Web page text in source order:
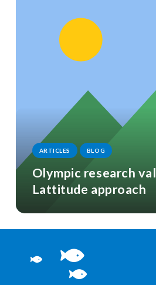
ARTICLES BLOG
Olympic research
Lattitude approach